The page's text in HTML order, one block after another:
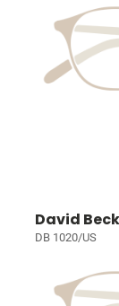
David
DB 1020/US